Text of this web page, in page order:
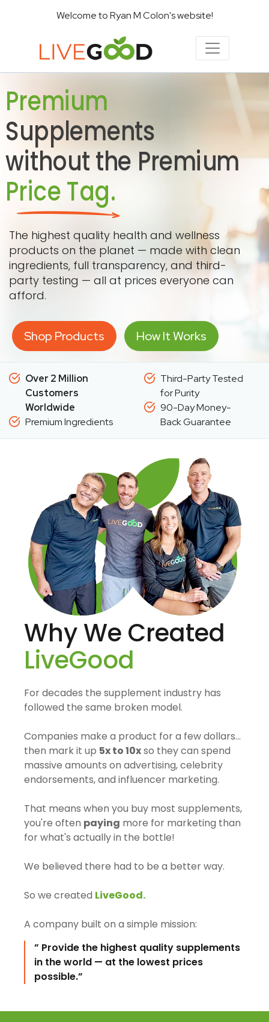
Welcome to Ryan M Colon's website!
Premium
Supplements
without the Premium
Price Tag.
The highest quality health and wellness
products on the planet — made with clean
ingredients, full transparency, and third-
party testing — all at prices everyone can
afford.
Shop Products How It Works
Over 2 Million
Customers
Worldwide
Premium Ingredients
Third-Party Tested
for Purity
90-Day Money-
Back Guarantee
Why We Created
LiveGood
For decades the supplement industry has
followed the same broken model.
Companies make a product for a few dollars…
then mark it up 5x to 10xso they can spend
massive amounts on advertising, celebrity
endorsements, and influencer marketing.
That means when you buy most supplements,
you're often paying more for marketing than
for what's actually in the bottle!
We believed there had to be a better way.
So we created LiveGood.
A company built on a simple mission:
” Provide the highest quality supplements
in the world — at the lowest prices
possible.”